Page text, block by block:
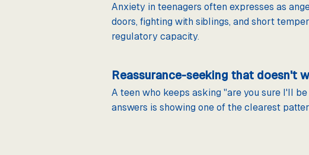
Anxiety in teenagers often expresses as
doors, fighting with siblings, and short
regulatory capacity.
Reassurance-seeking that doesn't
A teen who keeps asking "are you sure I'll
answers is showing one of the clearest